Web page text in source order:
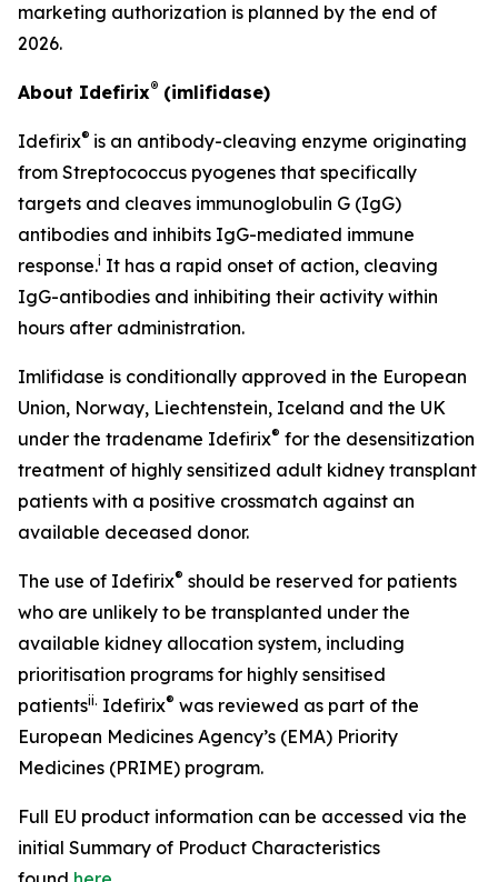
marketing authorization is planned by the end of
2026.
About Idefirix® (imlifidase)
Idefirix® is an antibody-cleaving enzyme originating
from Streptococcus pyogenes that specifically
targets and cleaves immunoglobulin G (IgG)
antibodies and inhibits IgG-mediated immune
response.i It has a rapid onset of action, cleaving
IgG-antibodies and inhibiting their activity within
hours after administration.
Imlifidase is conditionally approved in the European
Union, Norway, Liechtenstein, Iceland and the UK
under the tradename Idefirix® for the desensitization
treatment of highly sensitized adult kidney transplant
patients with a positive crossmatch against an
available deceased donor.
The use of Idefirix® should be reserved for patients
who are unlikely to be transplanted under the
available kidney allocation system, including
prioritisation programs for highly sensitised
patientsii. Idefirix® was reviewed as part of the
European Medicines Agency’s (EMA) Priority
Medicines (PRIME) program.
Full EU product information can be accessed via the
initial Summary of Product Characteristics